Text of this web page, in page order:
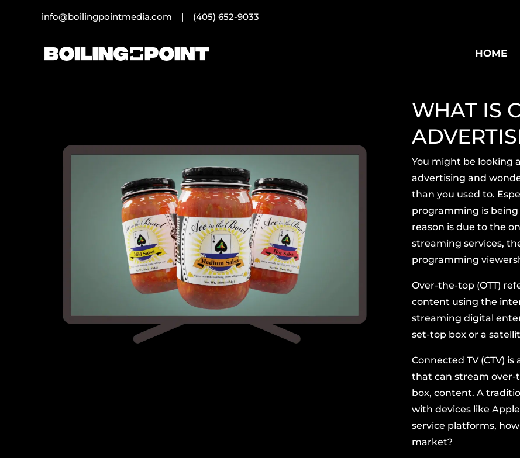
info@boilingpointmedia.com | (405) 652-9033
HOME
WHAT IS
You might be looking
advertising and
than you used to.
programming is being
reason is due to the
streaming services,
programming
Over-the-top (OTT)
content using the
streaming digital
set-top box or a
Connected TV (CTV)
that can stream over-
box, content. A
with devices like
service platforms,
market?